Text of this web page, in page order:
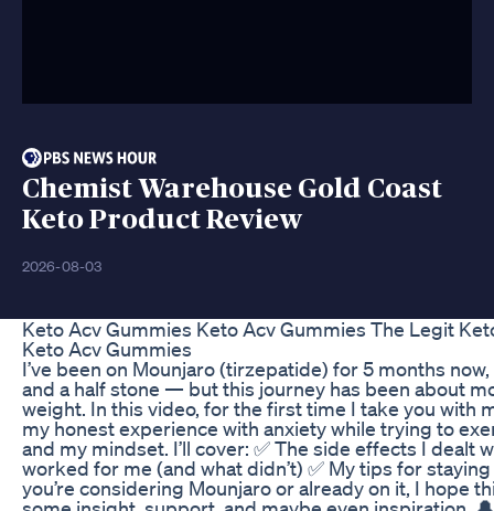
Chemist Warehouse Gold Coast
Keto Product Review
2026-08-03
Keto Acv Gummies Keto Acv Gummies The Legit
Keto Acv Gummies
I’ve been on Mounjaro (tirzepatide) for 5 months now,
and a half stone — but this journey has been about
weight. In this video, for the first time I take you with
my honest experience with anxiety while trying to
and my mindset. I’ll cover: ✅ The side effects I dealt
worked for me (and what didn’t) ✅ My tips for
you’re considering Mounjaro or already on it, I hope